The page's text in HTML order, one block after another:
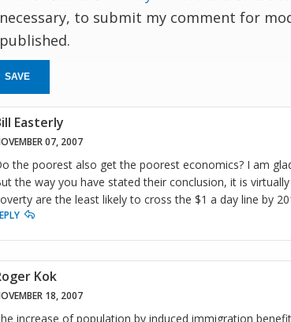
necessary, to submit my comment for
published.
SAVE
Easterly
07, 2007
the poorest also get the poorest economics? I am
the way you have stated their conclusion, it is
are the least likely to cross the $1 a day line by
Kok
18, 2007
increase of population by induced immigration